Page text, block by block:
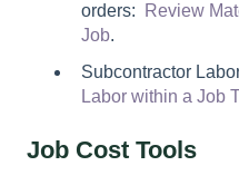
orders:
Review
Job.
Subcontractor
Labor within a Job
Job Cost Tools